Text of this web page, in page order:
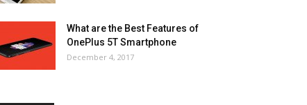
What are the Best Features of
OnePlus 5T Smartphone
December 4, 2017